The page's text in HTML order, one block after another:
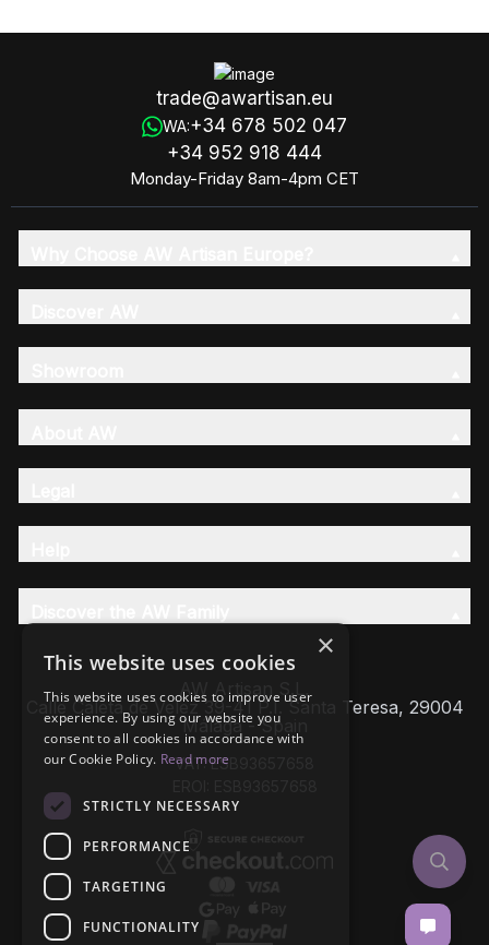
trade@awartisan.eu
WA:+34 678 502 047
+34 952 918 444
Monday-Friday 8am-4pm CET
AW Artisan S.L,
Calle Caleta de Velez 39-41 P.I. Santa Teresa, 29004
Málaga - Spain
VAT: ESB93657658
×
This website uses cookies
This website uses cookies to improve user
experience. By using our website you
consent to all cookies in accordance with
our Cookie Policy. Read more
STRICTLY NECESSARY
PERFORMANCE
TARGETING
FUNCTIONALITY